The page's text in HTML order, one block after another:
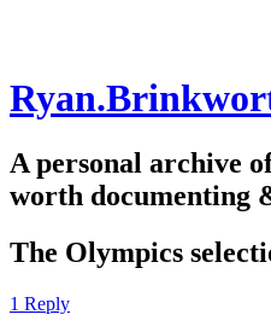
Skip
to
A personal archive
worth documenting
The Olympics
1 Reply